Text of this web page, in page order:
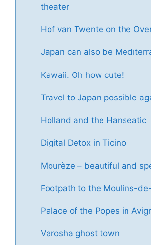
theater
Hof van Twente on the
Japan can also be
Kawaii. Oh how cute!
Travel to Japan possible
Holland and the Hanseatic
Digital Detox in Ticino
Mourèze – beautiful and
Footpath to the Moulins-
Palace of the Popes in
Varosha ghost town